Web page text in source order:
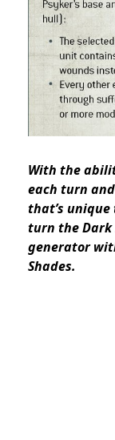
With the
each turn
that’s unique
turn the Dark
generator
Shades.